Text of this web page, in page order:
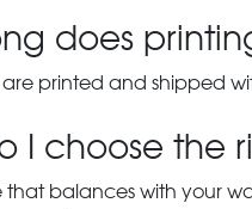
does
are printed and shipped
I choose the
that balances with your